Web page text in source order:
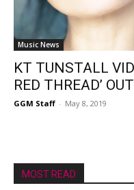
Music News
KT TUNSTALL
RED THREAD’
GGM Staff - May 8, 2019
MOST READ